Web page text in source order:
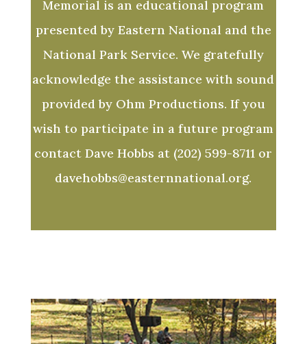
Memorial is an educational program
presented by Eastern National and the
National Park Service. We gratefully
acknowledge the assistance with sound
provided by Ohm Productions. If you
wish to participate in a future program
contact Dave Hobbs at (202) 599-8711 or
davehobbs@easternnational.org.